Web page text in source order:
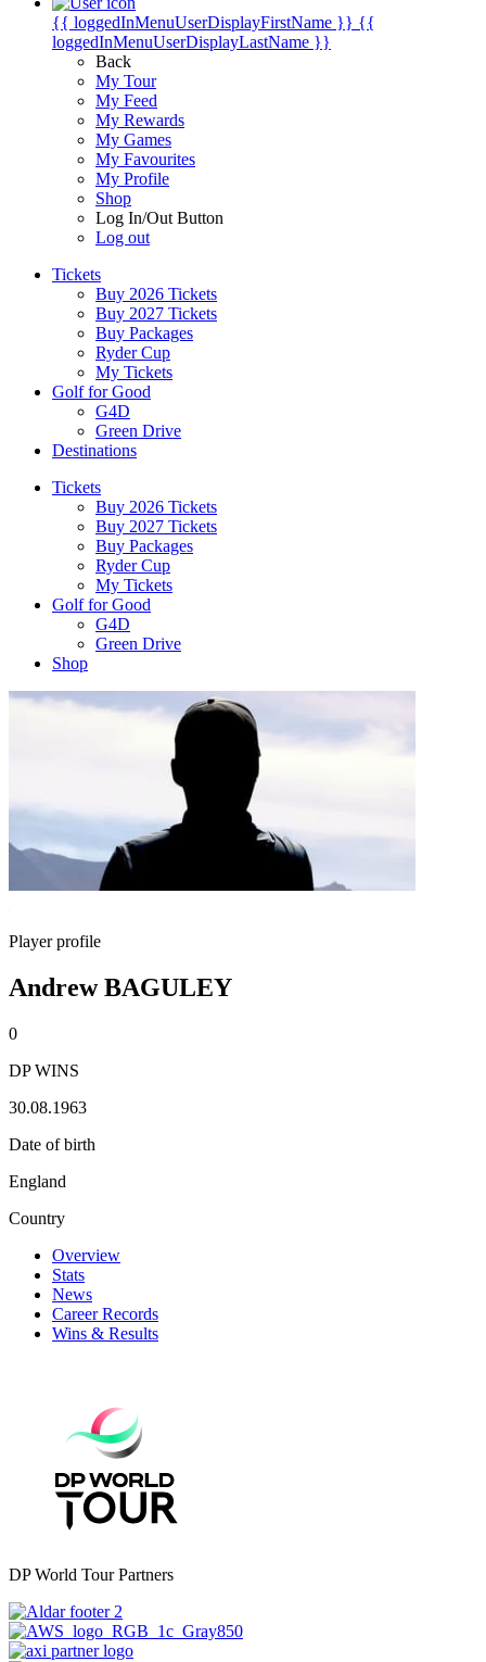
{{ loggedInMenuUserDisplayFirstName }} {{
loggedInMenuUserDisplayLastName }}
Back
My Tour
My Feed
My Rewards
My Games
My Favourites
My Profile
Shop
Log In/Out Button
Log out
Tickets
Buy 2026 Tickets
Buy 2027 Tickets
Buy Packages
Ryder Cup
My Tickets
Golf for Good
G4D
Green Drive
Destinations
Tickets
Buy 2026 Tickets
Buy 2027 Tickets
Buy Packages
Ryder Cup
My Tickets
Golf for Good
G4D
Green Drive
Shop
Player profile
Andrew BAGULEY
0
DP WINS
30.08.1963
Date of birth
England
Country
Overview
Stats
News
Career Records
Wins & Results
DP World Tour Partners